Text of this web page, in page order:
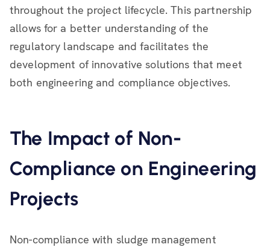
throughout the project lifecycle. This partnership
allows for a better understanding of the
regulatory landscape and facilitates the
development of innovative solutions that meet
both engineering and compliance objectives.
The Impact of Non-
Compliance on Engineering
Projects
Non-compliance with sludge management